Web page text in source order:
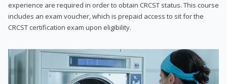
experience are required in order to obtain CRCST status. This course
includes an exam voucher, which is prepaid access to sit for the
CRCST certification exam upon eligibility.